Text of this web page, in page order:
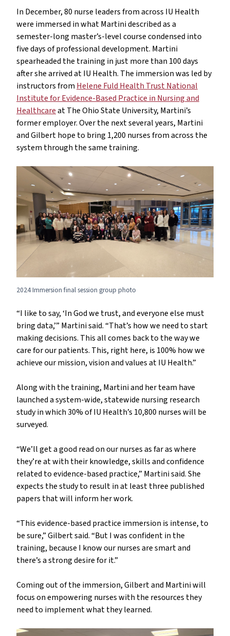
In December, 80 nurse leaders from across IU Health
were immersed in what Martini described as a
semester-long master’s-level course condensed into
five days of professional development. Martini
spearheaded the training in just more than 100 days
after she arrived at IU Health. The immersion was led by
instructors from Helene Fuld Health Trust National
Institute for Evidence-Based Practice in Nursing and
Healthcareat The Ohio State University, Martini’s
former employer. Over the next several years, Martini
and Gilbert hope to bring 1,200 nurses from across the
system through the same training.
2024 Immersion final session group photo
“I like to say, ‘In God we trust, and everyone else must
bring data,’” Martini said. “That’s how we need to start
making decisions. This all comes back to the way we
care for our patients. This, right here, is 100% how we
achieve our mission, vision and values at IU Health.”
Along with the training, Martini and her team have
launched a system-wide, statewide nursing research
study in which 30% of IU Health’s 10,800 nurses will be
surveyed.
“We’ll get a good read on our nurses as far as where
they’re at with their knowledge, skills and confidence
related to evidence-based practice,” Martini said. She
expects the study to result in at least three published
papers that will inform her work.
“This evidence-based practice immersion is intense, to
be sure,” Gilbert said. “But I was confident in the
training, because I know our nurses are smart and
there’s a strong desire for it.”
Coming out of the immersion, Gilbert and Martini will
focus on empowering nurses with the resources they
need to implement what they learned.